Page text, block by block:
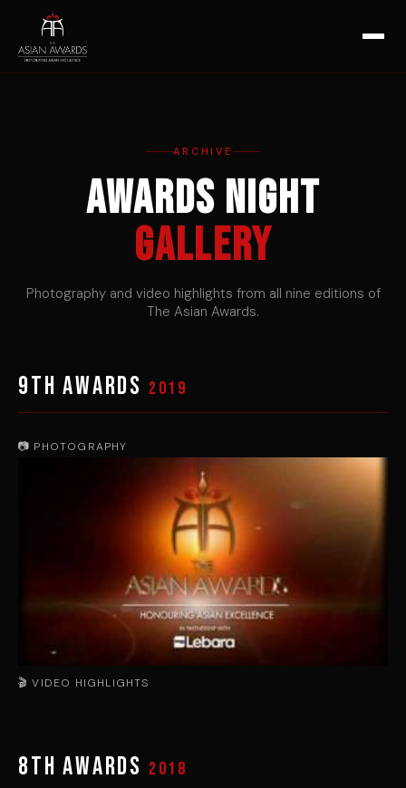
ARCHIVE
Awards Night
Gallery
Photography and video highlights from all nine editions of
The Asian Awards.
9th Awards 2019
📷 PHOTOGRAPHY
▶
🎬 VIDEO HIGHLIGHTS
8th Awards 2018